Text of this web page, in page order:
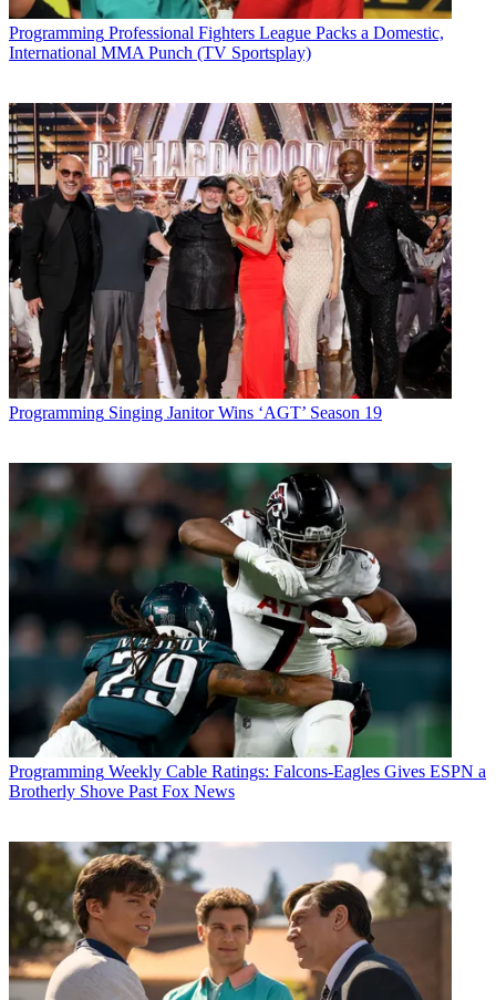
Programming Professional Fighters League Packs a Domestic,
International MMA Punch (TV Sportsplay)
Programming Singing Janitor Wins ‘AGT’ Season 19
Programming Weekly Cable Ratings: Falcons-Eagles Gives ESPN a
Brotherly Shove Past Fox News